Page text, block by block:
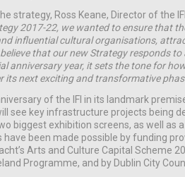
strategy, Ross Keane, Director of the
2017-22, we wanted to ensure that
influential cultural organisations,
that our new Strategy responds
anniversary year, it sets the tone for
its next exciting and transformative
of the IFI in its landmark
see key infrastructure projects being
biggest exhibition screens, as well as
been made possible by funding
Arts and Culture Capital Scheme
Programme, and by Dublin City